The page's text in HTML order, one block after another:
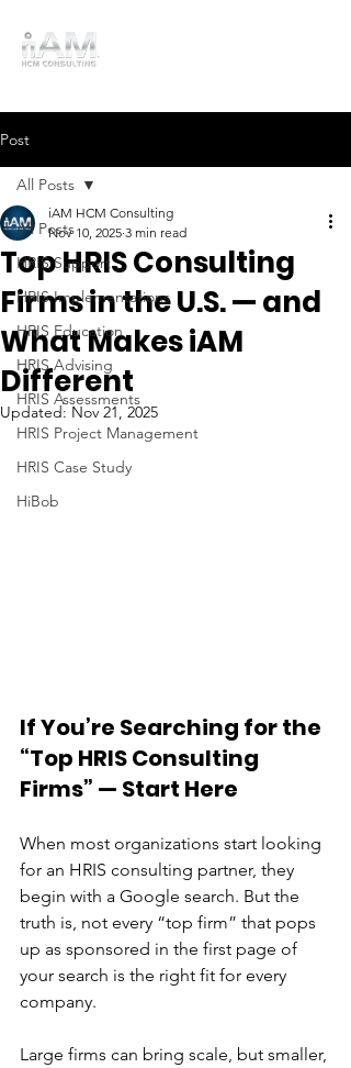
Post
All Posts
HRIS Support
HRIS Implementations
HRIS Education
HRIS Advising
HRIS Assessments
HRIS Project Management
HRIS Case Study
HiBob
All Posts
Top HRIS Consulting
Firms in the U.S. — and
What Makes iAM
Different
iAM HCM Consulting
Nov 10, 2025 3 min read
Updated: Nov 21, 2025
If You’re Searching for the
“Top HRIS Consulting
Firms” — Start Here
When most organizations start looking
for an HRIS consulting partner, they
begin with a Google search. But the
truth is, not every “top firm” that pops
up as sponsored in the first page of
your search is the right fit for every
company.
Large firms can bring scale, but smaller,